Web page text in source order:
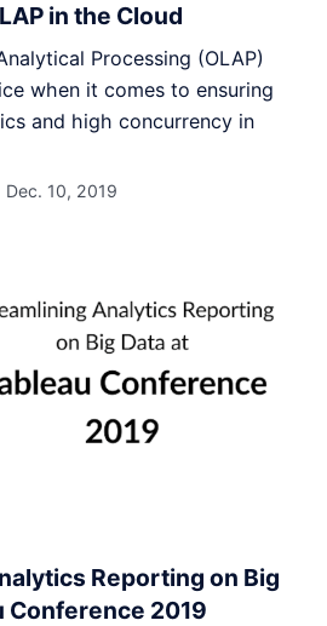
in the Cloud
Processing (OLAP)
when it comes to ensuring
and high concurrency in
Dec. 10, 2019
Reporting on Big
Conference 2019